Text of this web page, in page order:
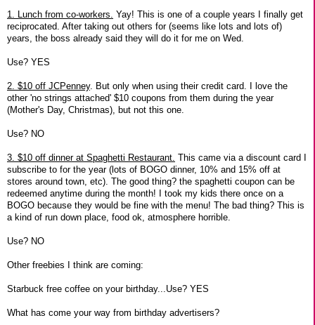
1. Lunch from co-workers. Yay! This is one of a couple years I finally get
reciprocated. After taking out others for (seems like lots and lots of)
years, the boss already said they will do it for me on Wed.
Use? YES
2. $10 off JCPenney. But only when using their credit card. I love the
other 'no strings attached' $10 coupons from them during the year
(Mother's Day, Christmas), but not this one.
Use? NO
3. $10 off dinner at Spaghetti Restaurant. This came via a discount card I
subscribe to for the year (lots of BOGO dinner, 10% and 15% off at
stores around town, etc). The good thing? the spaghetti coupon can be
redeemed anytime during the month! I took my kids there once on a
BOGO because they would be fine with the menu! The bad thing? This is
a kind of run down place, food ok, atmosphere horrible.
Use? NO
Other freebies I think are coming:
Starbuck free coffee on your birthday...Use? YES
What has come your way from birthday advertisers?